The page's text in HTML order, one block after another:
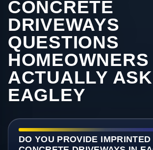
CONCRETE
DRIVEWAYS
QUESTIONS
HOMEOWNERS
ACTUALLY
EAGLEY
DO YOU PROVIDE IMPRINTED